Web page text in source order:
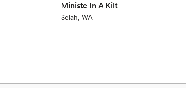
Ministe In A Kilt
Selah, WA